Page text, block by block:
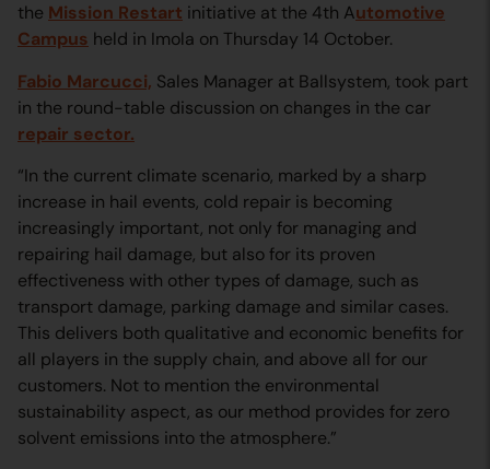
the Mission Restart initiative at the 4th Automotive
Campus held in Imola on Thursday 14 October.
Fabio Marcucci, Sales Manager at Ballsystem, took part
in the round-table discussion on changes in the car
repair sector.
“In the current climate scenario, marked by a sharp
increase in hail events, cold repair is becoming
increasingly important, not only for managing and
repairing hail damage, but also for its proven
effectiveness with other types of damage, such as
transport damage, parking damage and similar cases.
This delivers both qualitative and economic benefits for
all players in the supply chain, and above all for our
customers. Not to mention the environmental
sustainability aspect, as our method provides for zero
solvent emissions into the atmosphere.”